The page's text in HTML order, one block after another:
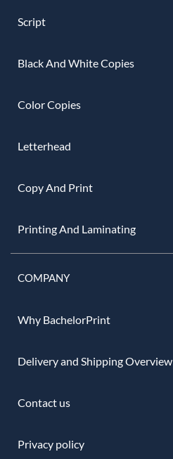
Script
Black And White Copies
Color Copies
Letterhead
Copy And Print
Printing And Laminating
COMPANY
Why BachelorPrint
Delivery and Shipping Overview
Contact us
Privacy policy